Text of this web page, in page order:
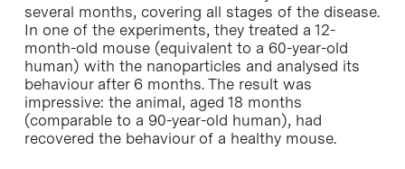
several months, covering all stages of the disease.
In one of the experiments, they treated a 12-
month-old mouse (equivalent to a 60-year-old
human) with the nanoparticles and analysed its
behaviour after 6 months. The result was
impressive: the animal, aged 18 months
(comparable to a 90-year-old human), had
recovered the behaviour of a healthy mouse.